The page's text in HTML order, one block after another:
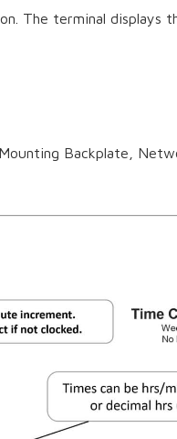
The terminal displays
Backplate,